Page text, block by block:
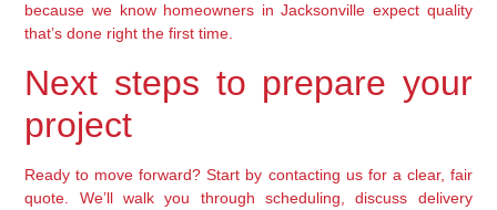
because we know homeowners in Jacksonville expect quality
that’s done right the first time.
Next steps to prepare your
project
Ready to move forward? Start by contacting us for a clear, fair
quote. We’ll walk you through scheduling, discuss delivery